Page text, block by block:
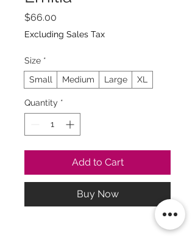
$66.00
Excluding Sales Tax
Size *
Small
Medium Large XL
Quantity *
Add to Cart
Buy Now